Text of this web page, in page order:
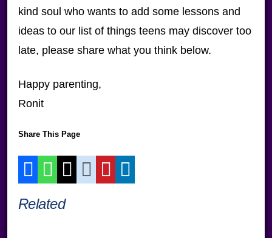
kind soul who wants to add some lessons and
ideas to our list of things teens may discover too
late, please share what you think below.
Happy parenting,
Ronit
Share This Page
Related